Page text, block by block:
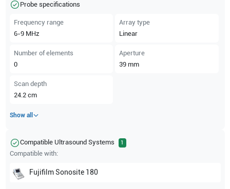
Probe specifications
Frequency range
6-9 MHz
Array type
Linear
Number of elements
0
Aperture
39 mm
Scan depth
24.2 cm
Show all
Compatible Ultrasound Systems 1
Compatible with:
Fujifilm Sonosite 180